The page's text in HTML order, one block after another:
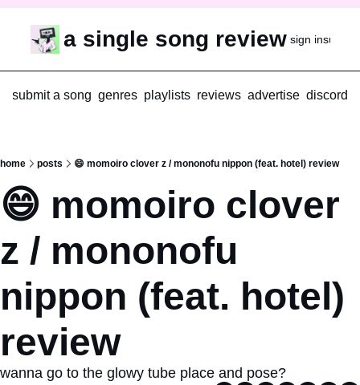
a single song review sign in
submit a song genres playlists reviews advertise discord
home posts 😄 momoiro clover z / mononofu nippon (feat. hotel) review
😄 momoiro clover
z / mononofu
nippon (feat. hotel)
review
wanna go to the glowy tube place and pose?